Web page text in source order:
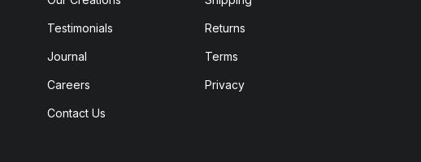
Testimonials
Journal
Careers
Contact Us
Returns
Terms
Privacy